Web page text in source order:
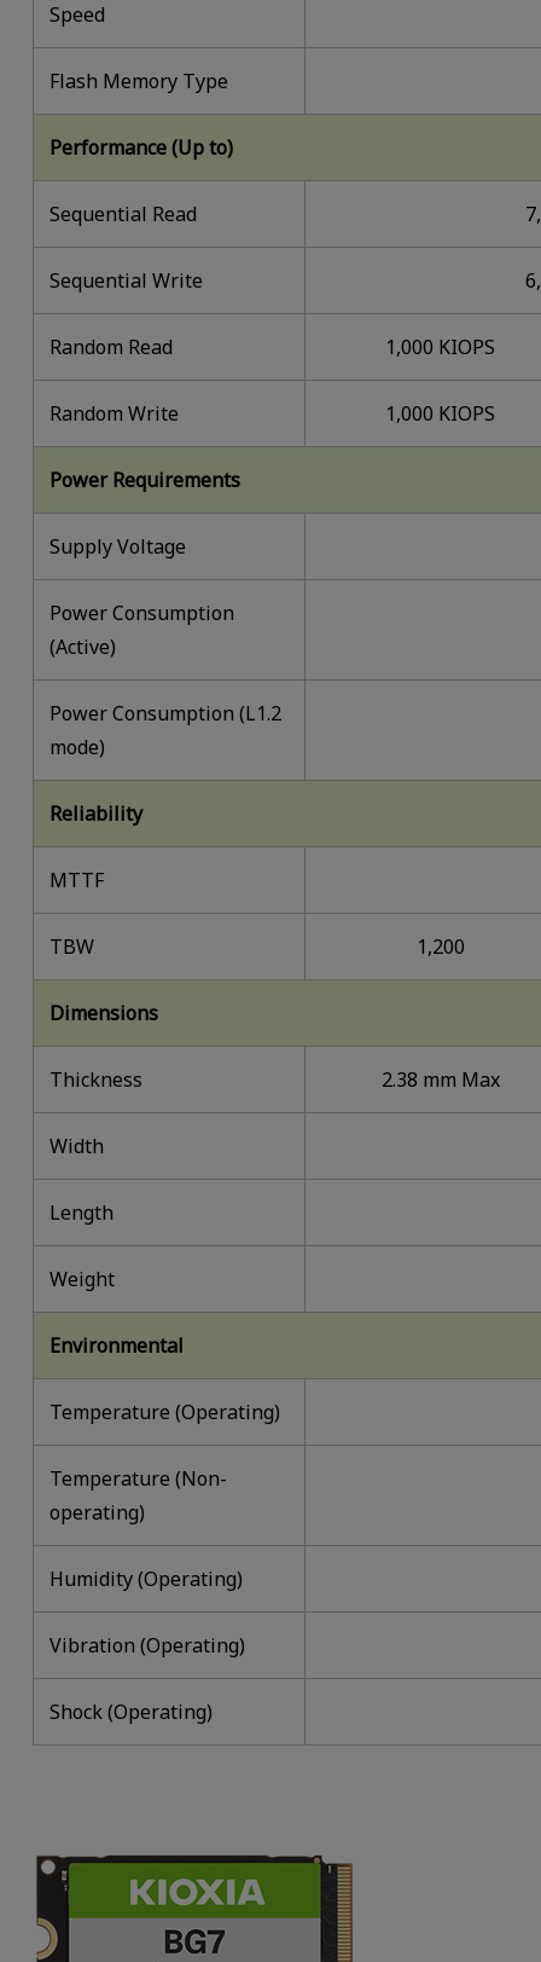
Speed
Flash Memory Type
Performance (Up to)
Sequential Read
Sequential Write
Random Read 1,000 KIOPS
Random Write 1,000 KIOPS
Power Requirements
Supply Voltage
Power Consumption
(Active)
Power Consumption (L1.2
mode)
Reliability
MTTF
TBW 1,200
Dimensions
Thickness 2.38 mm Max
Width
Length
Weight
Environmental
Temperature (Operating)
Temperature (Non-
operating)
Humidity (Operating)
Vibration (Operating)
Shock (Operating)